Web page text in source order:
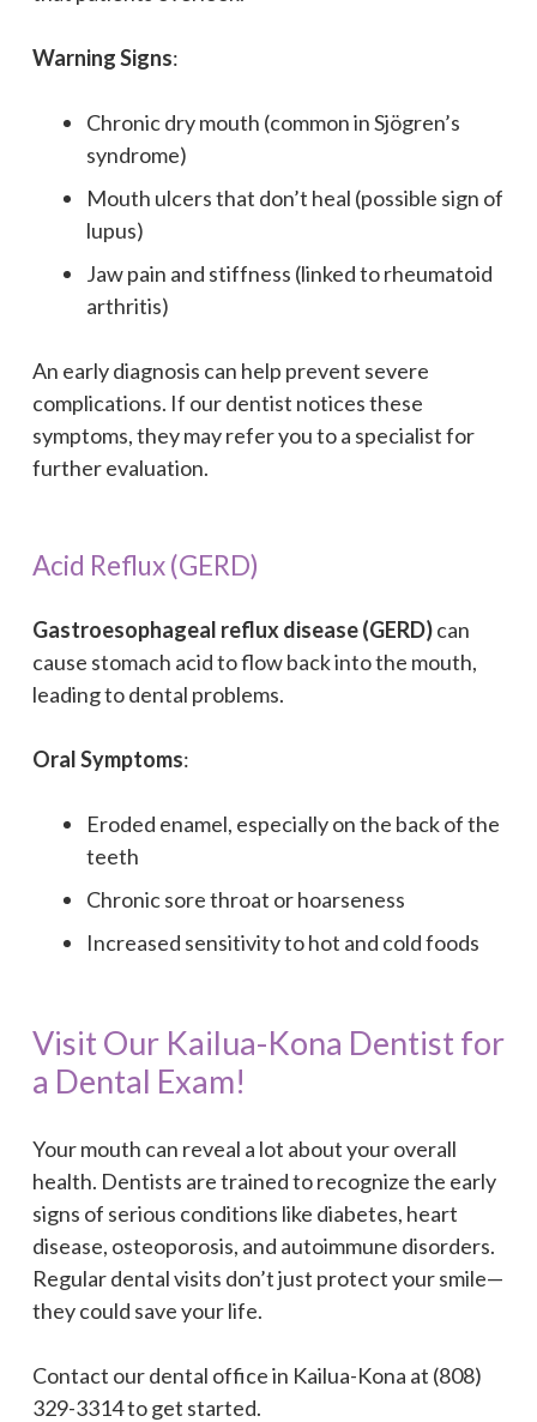
Warning Signs:
Chronic dry mouth (common in Sjögren’s
syndrome)
Mouth ulcers that don’t heal (possible sign of
lupus)
Jaw pain and stiffness (linked to rheumatoid
arthritis)
An early diagnosis can help prevent severe
complications. If our dentist notices these
symptoms, they may refer you to a specialist for
further evaluation.
Acid Reflux (GERD)
Gastroesophageal reflux disease (GERD)can
cause stomach acid to flow back into the mouth,
leading to dental problems.
Oral Symptoms:
Eroded enamel, especially on the back of the
teeth
Chronic sore throat or hoarseness
Increased sensitivity to hot and cold foods
Visit Our Kailua-Kona Dentist for
a Dental Exam!
Your mouth can reveal a lot about your overall
health. Dentists are trained to recognize the early
signs of serious conditions like diabetes, heart
disease, osteoporosis, and autoimmune disorders.
Regular dental visits don’t just protect your smile—
they could save your life.
Contact our dental office in Kailua-Kona at (808)
329-3314 to get started.